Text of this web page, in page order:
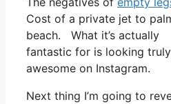
Cost of a private jet to
beach. What it’s actually
fantastic for is looking truly
awesome on Instagram.
Next thing I’m going to